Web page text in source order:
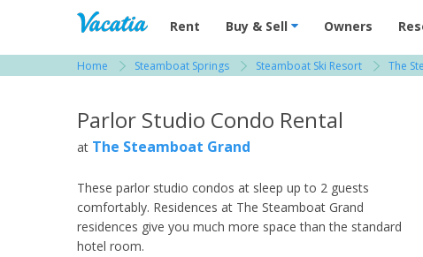
Vacation Rentals - Condos & Suites for Rent
Rent Buy & Sell Owners
Home Steamboat Springs Steamboat Ski Resort The
Parlor Studio Condo Rental
at The Steamboat Grand
These parlor studio condos at sleep up to 2 guests
comfortably. Residences at The Steamboat Grand
residences give you much more space than the standard
hotel room.